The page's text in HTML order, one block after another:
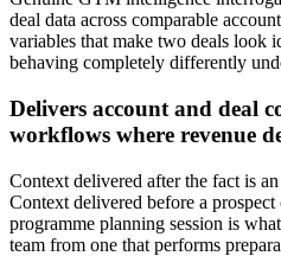
deal data across comparable
variables that make two deals look
behaving completely differently
Delivers account and deal
workflows where revenue
Context delivered after the fact is
Context delivered before a
programme planning session is
team from one that performs